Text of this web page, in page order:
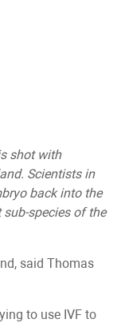
shot with
Scientists in
back into the
species of the
said Thomas
to use IVF to